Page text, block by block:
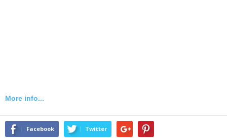
More info...
Facebook Twitter